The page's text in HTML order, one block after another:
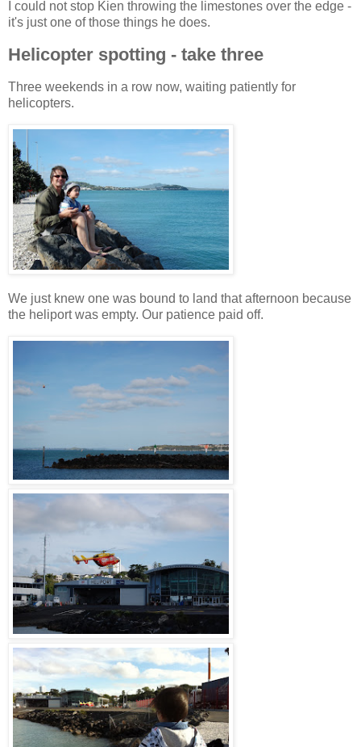
I could not stop Kien throwing the limestones over the edge -
it's just one of those things he does.
Helicopter spotting - take three
Three weekends in a row now, waiting patiently for
helicopters.
We just knew one was bound to land that afternoon because
the heliport was empty. Our patience paid off.